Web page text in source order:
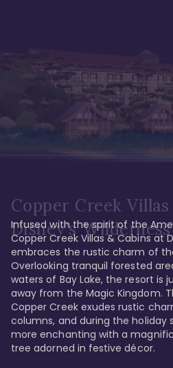
Copper Creek
Disney's
Infused with the spirit of the
Copper Creek Villas & Cabins at
embraces the rustic charm of
Overlooking tranquil forested
waters of Bay Lake, the resort is
away from the Magic Kingdom.
Copper Creek exudes rustic
columns, and during the holiday
more enchanting with a
tree adorned in festive décor.